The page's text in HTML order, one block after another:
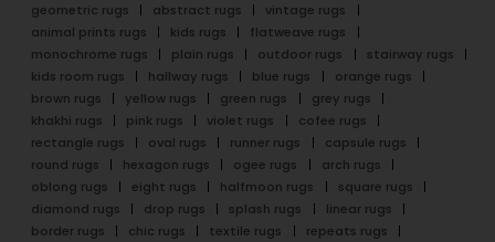
geometric rugs
abstract rugs
vintage rugs
animal prints rugs
kids rugs
flatweave rugs
monochrome rugs
plain rugs outdoor rugs
stairway rugs
kids room rugs
hallway rugs blue rugs
orange rugs
brown rugs
yellow rugs green rugs
grey rugs
khakhi rugs
pink rugs violet rugs
cofee rugs
rectangle rugs
oval rugs runner rugs
capsule rugs
round rugs
hexagon rugs ogee rugs
arch rugs
oblong rugs
eight rugs halfmoon rugs
square rugs
diamond rugs
drop rugs splash rugs
linear rugs
border rugs
chic rugs textile rugs
repeats rugs